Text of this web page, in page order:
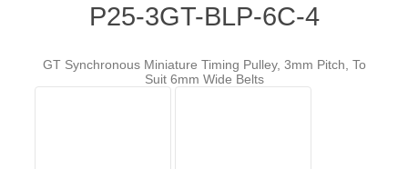
P25-3GT-BLP-6C-4
GT Synchronous Miniature Timing Pulley, 3mm Pitch, To
Suit 6mm Wide Belts